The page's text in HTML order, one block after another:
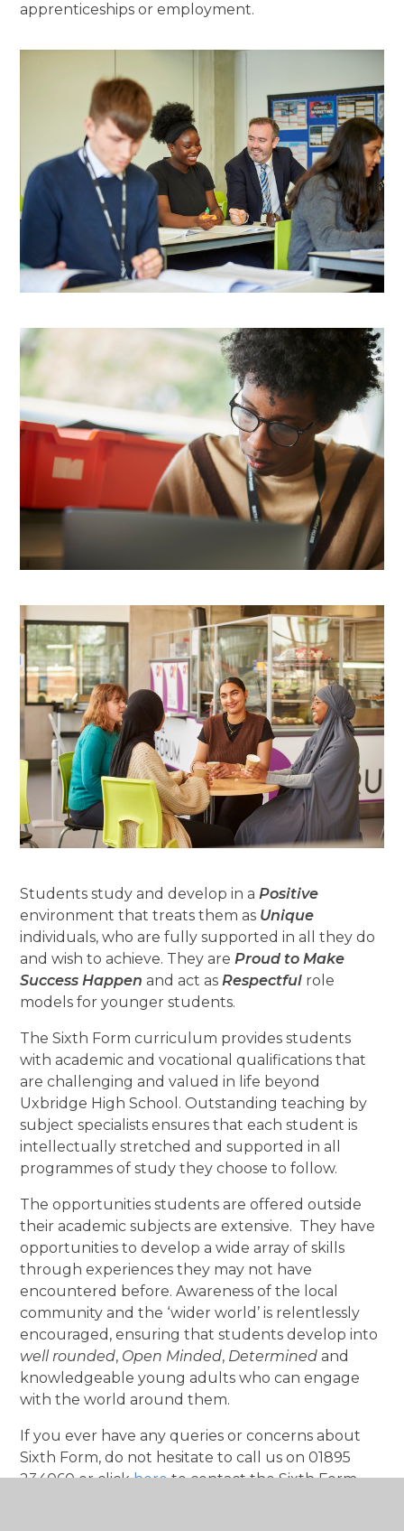
apprenticeships or employment.
Students study and develop in a Positive
environment that treats them as Unique
individuals, who are fully supported in all they do
and wish to achieve. They are Proud to Make
Success Happen and act as Respectful role
models for younger students.
The Sixth Form curriculum provides students
with academic and vocational qualifications that
are challenging and valued in life beyond
Uxbridge High School. Outstanding teaching by
subject specialists ensures that each student is
intellectually stretched and supported in all
programmes of study they choose to follow.
The opportunities students are offered outside
their academic subjects are extensive. They have
opportunities to develop a wide array of skills
through experiences they may not have
encountered before. Awareness of the local
community and the ‘wider world’ is relentlessly
encouraged, ensuring that students develop into
well rounded, Open Minded, Determined and
knowledgeable young adults who can engage
with the world around them.
If you ever have any queries or concerns about
Sixth Form, do not hesitate to call us on 01895
234060 or clickhereto contact the Sixth Form